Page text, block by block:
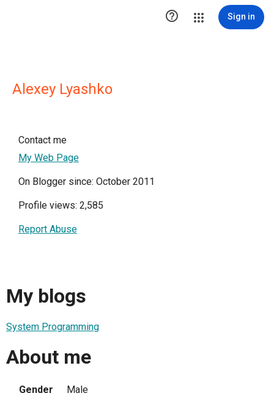
 Sign in
Alexey Lyashko
Contact me
My Web Page
On Blogger since: October 2011
Profile views: 2,585
Report Abuse
My blogs
System Programming
About me
Gender
Male